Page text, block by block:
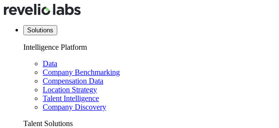
Solutions
Intelligence Platform
Data
Company Benchmarking
Compensation Data
Location Strategy
Talent Intelligence
Company Discovery
Talent Solutions